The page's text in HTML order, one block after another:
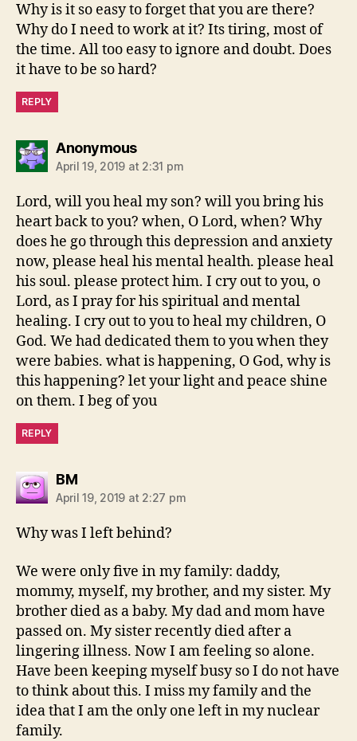
Why is it so easy to forget that you are there?
Why do I need to work at it? Its tiring, most of
the time. All too easy to ignore and doubt. Does
it have to be so hard?
REPLY
Anonymoussays:
April 19, 2019 at 2:31 pm
Lord, will you heal my son? will you bring his
heart back to you? when, O Lord, when? Why
does he go through this depression and anxiety
now, please heal his mental health. please heal
his soul. please protect him. I cry out to you, o
Lord, as I pray for his spiritual and mental
healing. I cry out to you to heal my children, O
God. We had dedicated them to you when they
were babies. what is happening, O God, why is
this happening? let your light and peace shine
on them. I beg of you
REPLY
BMsays:
April 19, 2019 at 2:27 pm
Why was I left behind?
We were only five in my family: daddy,
mommy, myself, my brother, and my sister. My
brother died as a baby. My dad and mom have
passed on. My sister recently died after a
lingering illness. Now I am feeling so alone.
Have been keeping myself busy so I do not have
to think about this. I miss my family and the
idea that I am the only one left in my nuclear
family.